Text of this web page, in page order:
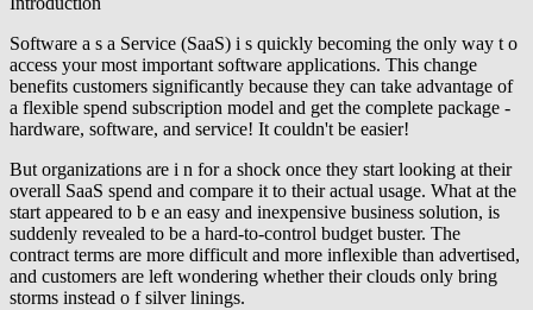
Software a s a Service (SaaS) i s quickly becoming the only way t o
access your most important software applications. This change
benefits customers significantly because they can take advantage of
a flexible spend subscription model and get the complete package -
hardware, software, and service! It couldn't be easier!
But organizations are i n for a shock once they start looking at their
overall SaaS spend and compare it to their actual usage. What at the
start appeared to b e an easy and inexpensive business solution, is
suddenly revealed to be a hard-to-control budget buster. The
contract terms are more difficult and more inflexible than advertised,
and customers are left wondering whether their clouds only bring
storms instead o f silver linings.